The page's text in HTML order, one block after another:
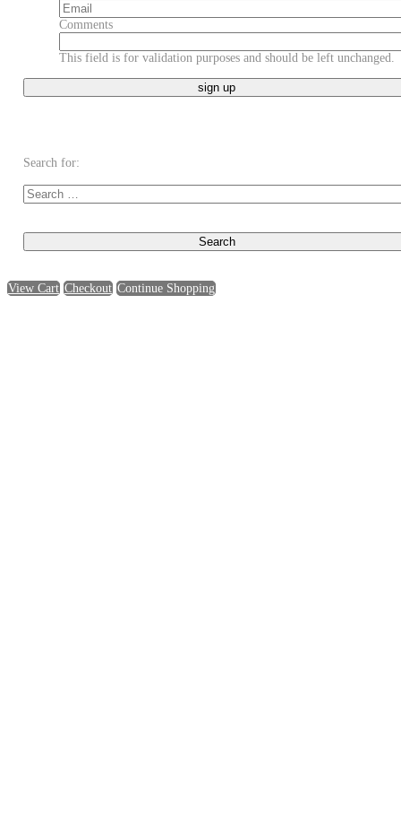
Comments
This field is for validation purposes and should be left unchanged.
Search for:
View Cart Checkout Continue Shopping